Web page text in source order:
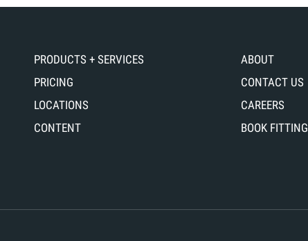
PRODUCTS + SERVICES
PRICING
LOCATIONS
CONTENT
ABOUT
CONTACT US
CAREERS
BOOK FITTING